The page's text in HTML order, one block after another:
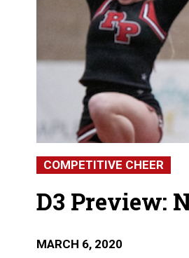
COMPETITIVE CHEER
D3 Preview:
MARCH 6, 2020